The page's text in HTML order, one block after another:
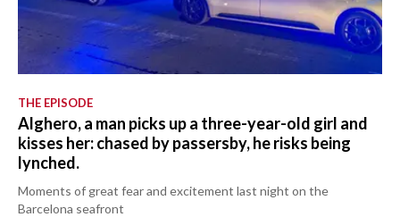
THE EPISODE
Alghero, a man picks up a three-year-old girl and
kisses her: chased by passersby, he risks being
lynched.
Moments of great fear and excitement last night on the
Barcelona seafront